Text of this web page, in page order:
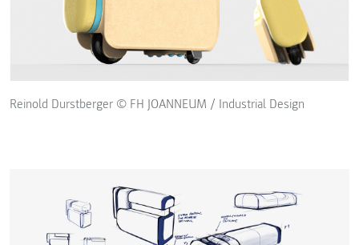
Reinold Durstberger © FH JOANNEUM / Industrial Design